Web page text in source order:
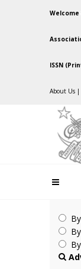
ISSN
About Us |